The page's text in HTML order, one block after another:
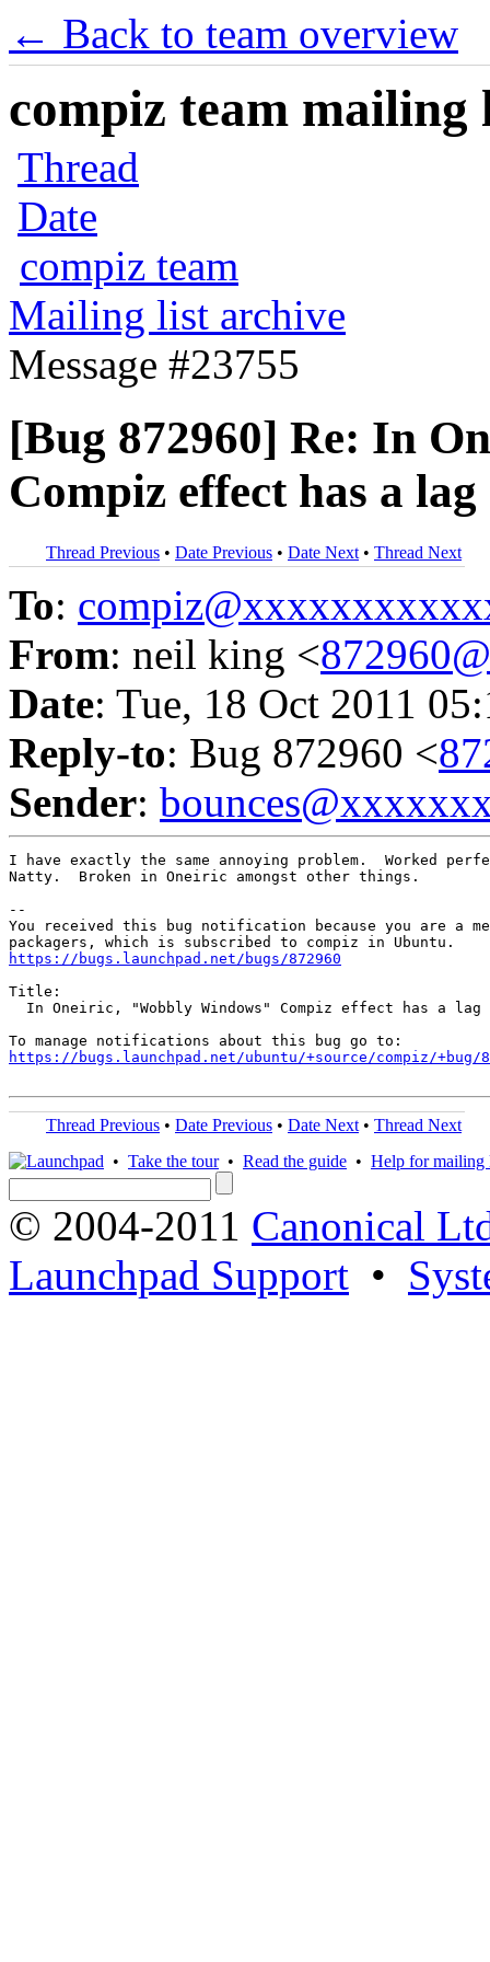
← Back to team overview
compiz team mailing
Thread
Date
compiz team
Mailing list archive
Message #23755
[Bug 872960] Re: In
Compiz effect has a lag
Thread Previous • Date Previous • Date Next • Thread Next
To:
From: neil king <
Date: Tue, 18 Oct 2011
Reply-to: Bug 872960 <
Sender:
I have exactly the same annoying problem.  Worked
Natty.  Broken in Oneiric amongst other things.
--
You received this bug notification because you are a
https://bugs.launchpad.net/bugs/872960
Title:
  In Oneiric, "Wobbly Windows" Compiz effect has a lag
https://bugs.launchpad.net/ubuntu/+source/compiz/+bug/
Thread Previous • Date Previous • Date Next • Thread Next
• Take the tour• Read the guide • Help for mailing
© 2004-2011 Canonical
Launchpad Support •